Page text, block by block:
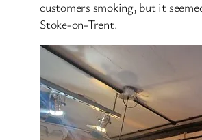
customers smoking, but it
Stoke-on-Trent.